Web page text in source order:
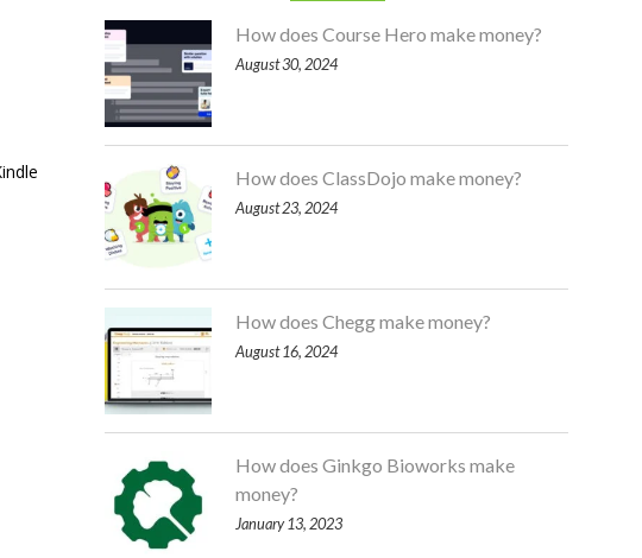
How does Course Hero make money?
August 30, 2024
How does ClassDojo make money?
August 23, 2024
How does Chegg make money?
August 16, 2024
How does Ginkgo Bioworks make
money?
January 13, 2023